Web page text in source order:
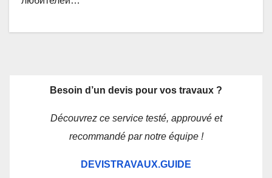
Besoin d’un devis pour vos travaux ?
Découvrez ce service testé, approuvé et
recommandé par notre équipe !
DEVISTRAVAUX.GUIDE